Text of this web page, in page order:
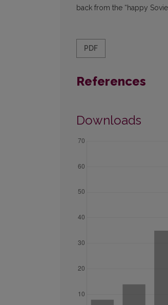
back from the “happy
PDF
References
Downloads